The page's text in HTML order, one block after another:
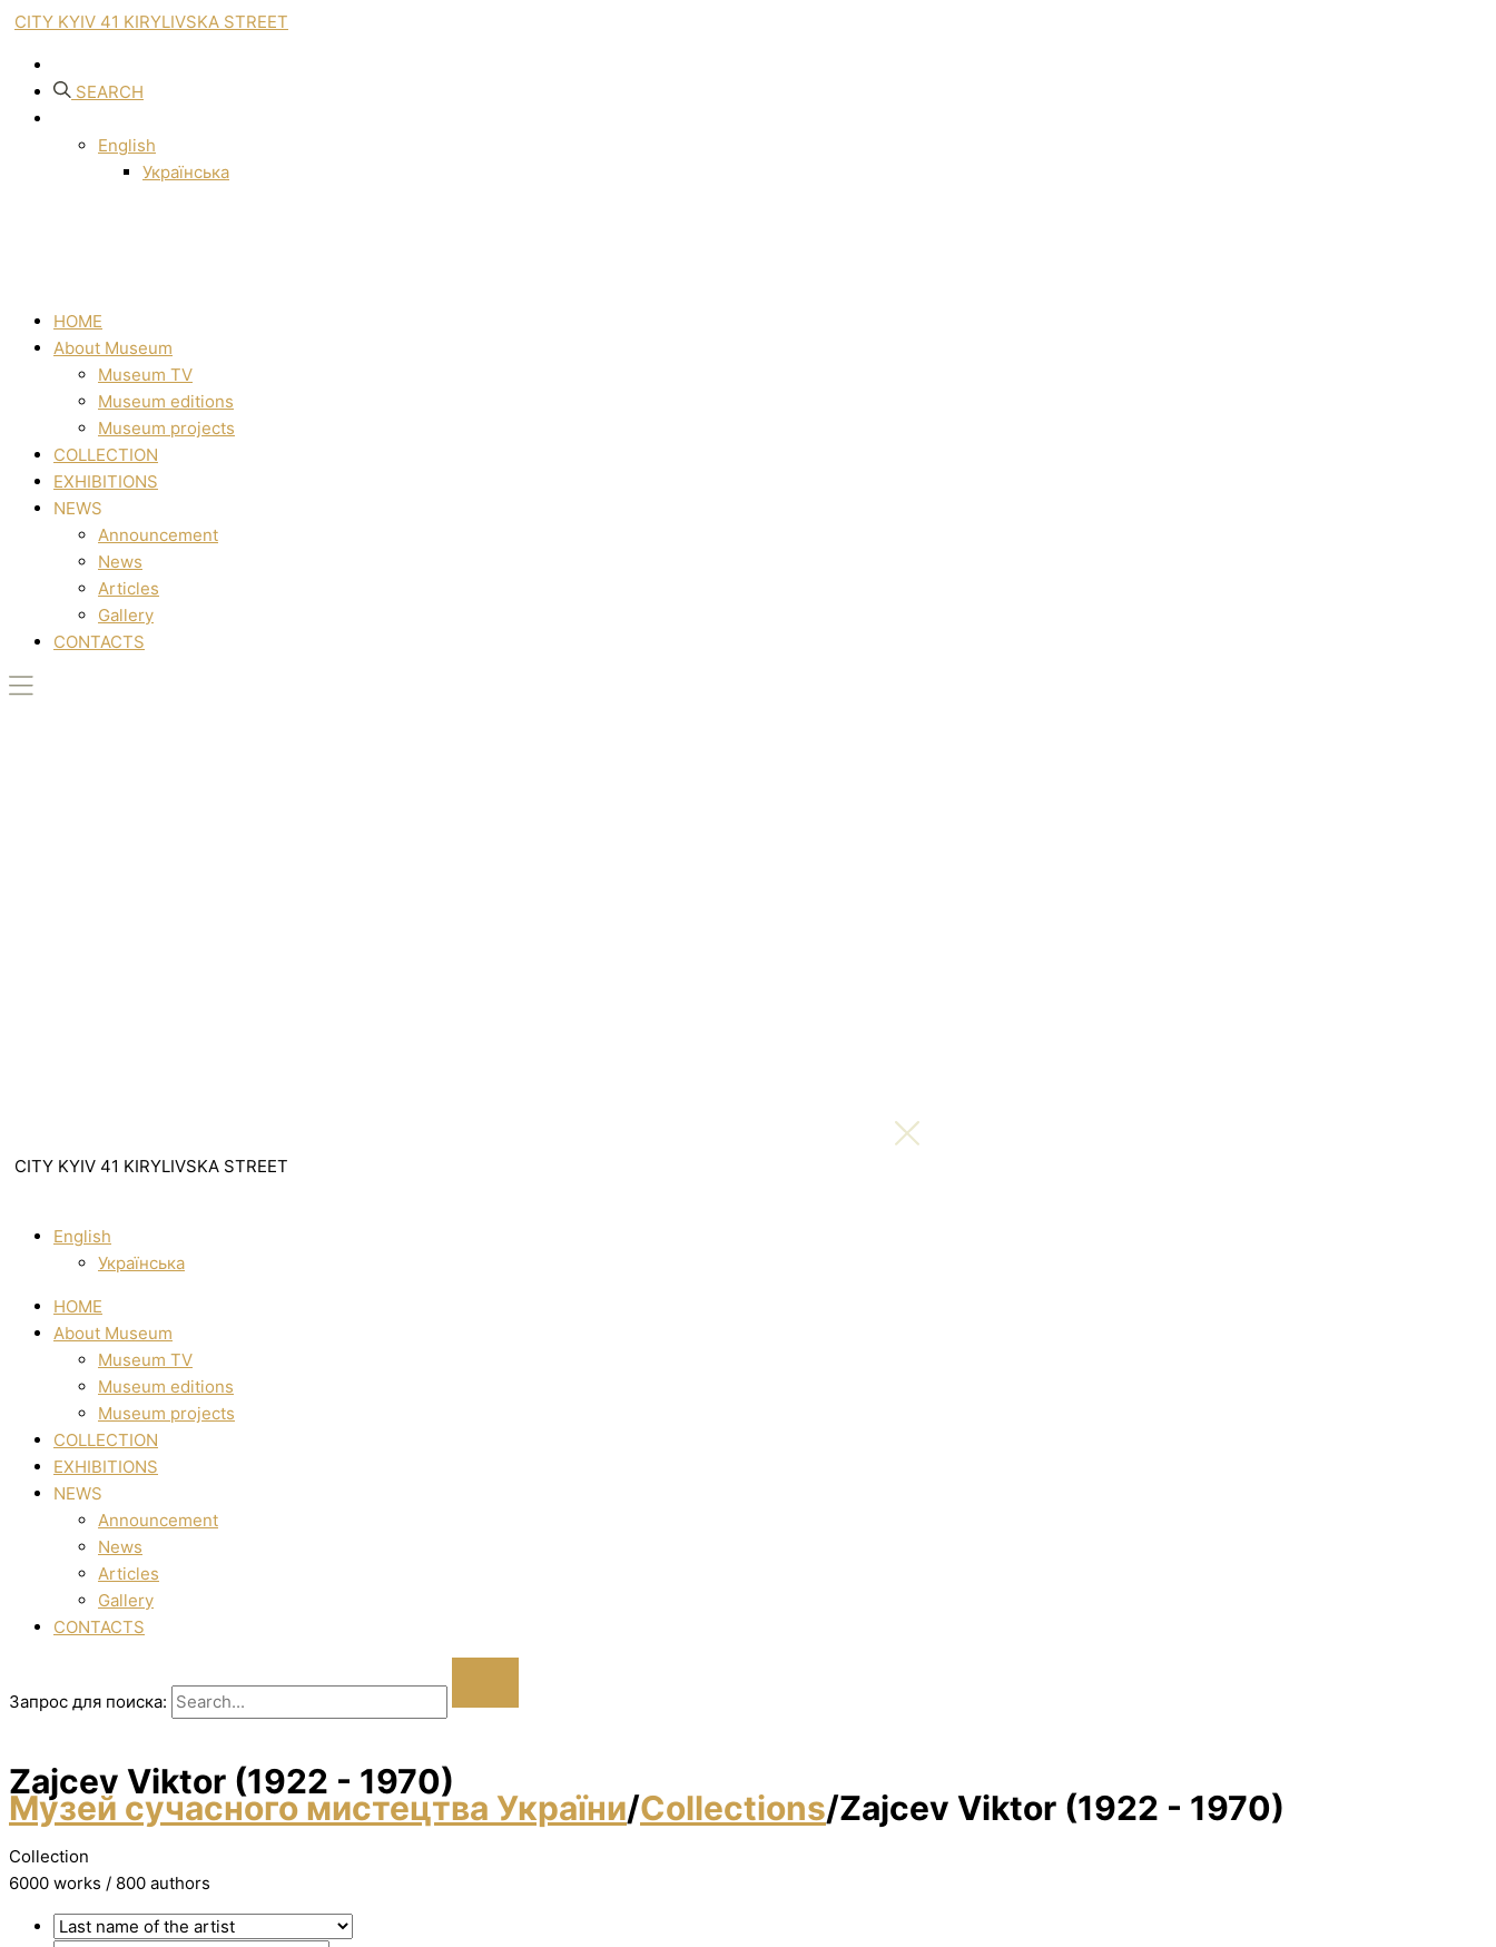
CITY KYIV 41 KIRYLIVSKA STREET
SEARCH
English
Українська
HOME
About Museum
Museum TV
Museum editions
Museum projects
COLLECTION
EXHIBITIONS
NEWS
Announcement
News
Articles
Gallery
CONTACTS
CITY KYIV 41 KIRYLIVSKA STREET
English
Українська
HOME
About Museum
Museum TV
Museum editions
Museum projects
COLLECTION
EXHIBITIONS
NEWS
Announcement
News
Articles
Gallery
CONTACTS
Запрос для поиска:
Zajcev Vіktor (1922 - 1970)
Музей сучасного мистецтва України/Collections/Zajcev Vіktor (1922 - 1970)
Collection
6000 works / 800 authors